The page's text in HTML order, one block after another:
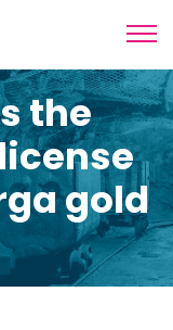
the
gold